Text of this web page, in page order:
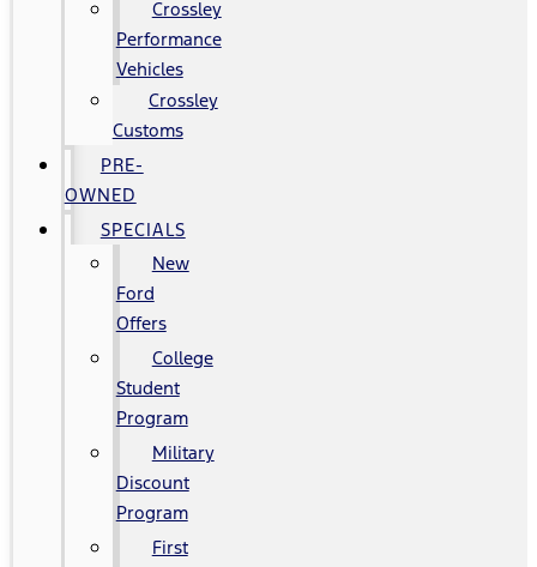
Crossley
Performance
Vehicles
Crossley
Customs
PRE-
OWNED
SPECIALS
New
Ford
Offers
College
Student
Program
Military
Discount
Program
First